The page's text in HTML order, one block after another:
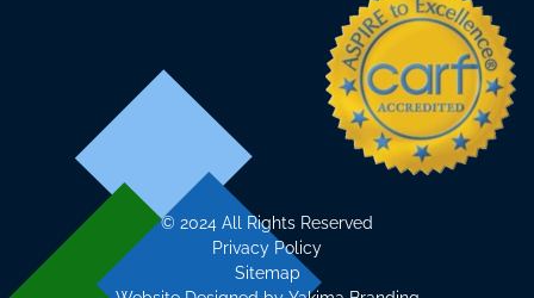
© 2024 All Rights Reserved
Privacy Policy
Sitemap